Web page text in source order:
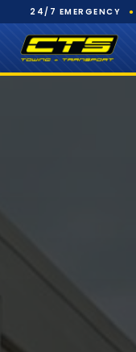
24/7 EMERGENCY ●